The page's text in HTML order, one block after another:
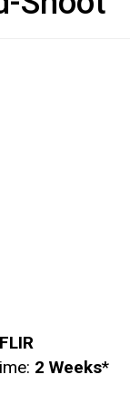
FLIR
2 Weeks*